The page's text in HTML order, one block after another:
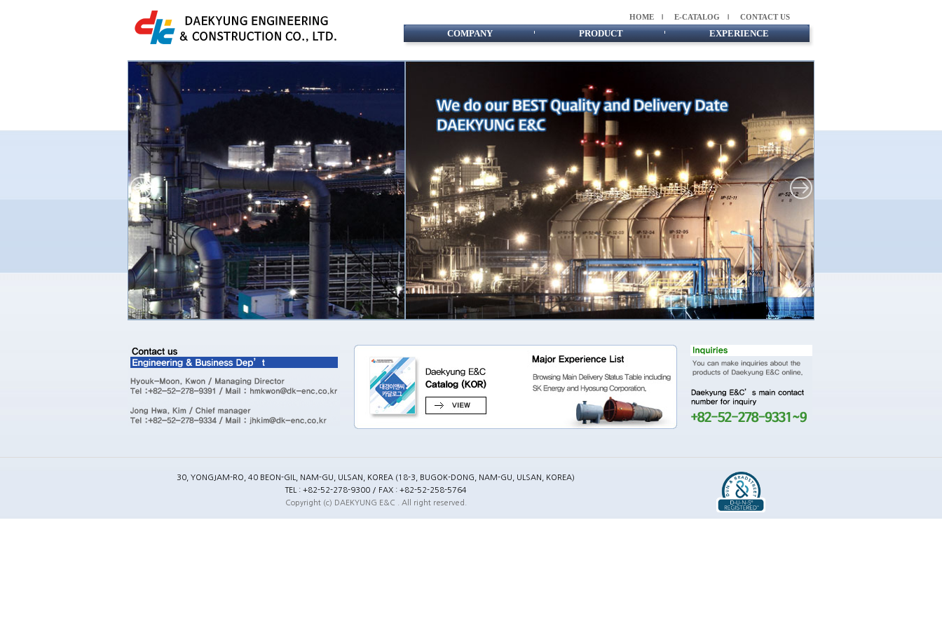
HOME E-CATALOG CONTACT US
COMPANY PRODUCT EXPERIENCE
30, YONGJAM-RO, 40 BEON-GIL, NAM-GU, ULSAN, KOREA (18-3, BUGOK-DONG, NAM-GU, ULSAN, KOREA)
TEL : +82-52-278-9300 / FAX : +82-52-258-5764
Copyright (c) DAEKYUNG E&C . All right reserved.